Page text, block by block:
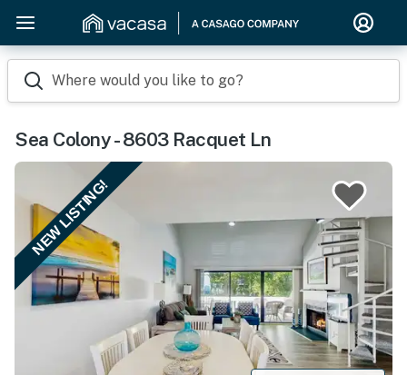
Where would you like to go?
Sea Colony - 8603 Racquet Ln
NEW LISTING!